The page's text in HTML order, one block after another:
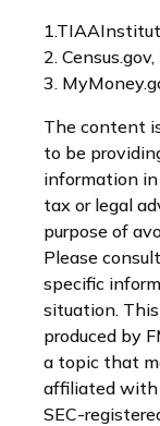
2.
3.
The content
to be
information
tax or legal
purpose of
Please
specific
situation.
produced by
a topic that
affiliated with
SEC-